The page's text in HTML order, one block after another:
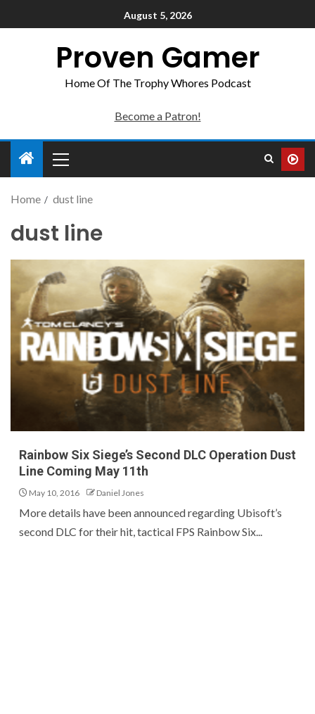
August 5, 2026
Proven Gamer
Home Of The Trophy Whores Podcast
Become a Patron!
Home dust line
dust line
Rainbow Six Siege’s Second DLC Operation Dust
Line Coming May 11th
May 10, 2016 Daniel Jones
More details have been announced regarding Ubisoft’s
second DLC for their hit, tactical FPS Rainbow Six...